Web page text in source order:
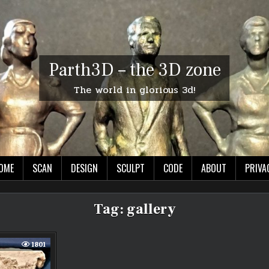
Parth3D – the 3D zone
The world in glorious 3d!
SCAN DESIGN SCULPT CODE ABOUT
Tag: gallery
1801